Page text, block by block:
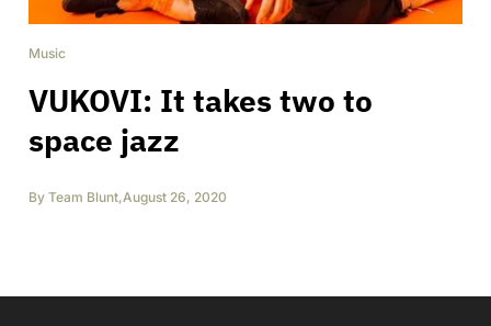
Music
VUKOVI: It takes two to
space jazz
By Team Blunt,August 26, 2020